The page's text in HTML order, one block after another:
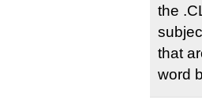
the
that
word